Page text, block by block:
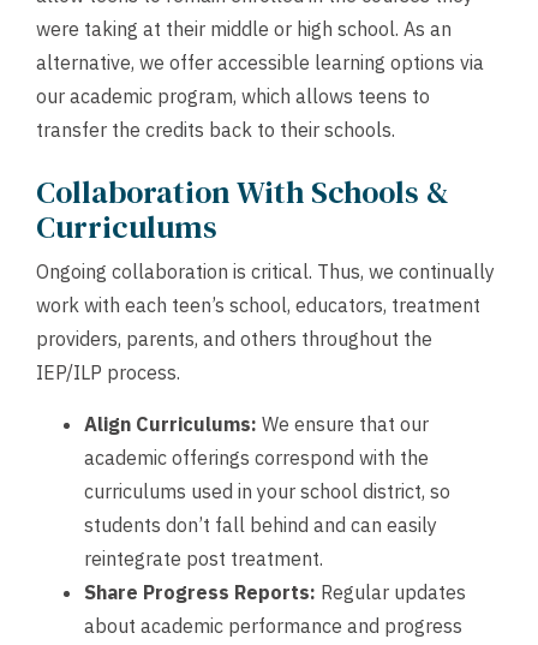
were taking at their middle or high school. As an
alternative, we offer accessible learning options via
our academic program, which allows teens to
transfer the credits back to their schools.
Collaboration With Schools &
Curriculums
Ongoing collaboration is critical. Thus, we continually
work with each teen’s school, educators, treatment
providers, parents, and others throughout the
IEP/ILP process.
Align Curriculums: We ensure that our
academic offerings correspond with the
curriculums used in your school district, so
students don’t fall behind and can easily
reintegrate post treatment.
Share Progress Reports: Regular updates
about academic performance and progress